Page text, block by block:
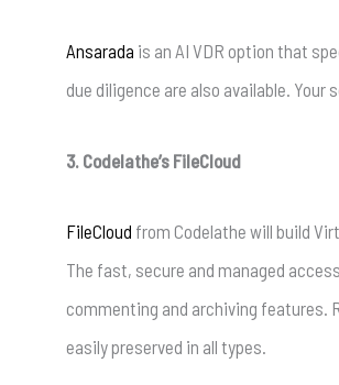
Ansarada is an AI VDR option that
due diligence are also available.
3. Codelathe’s FileCloud
FileCloud from Codelathe will build
The fast, secure and managed
commenting and archiving features.
easily preserved in all types.